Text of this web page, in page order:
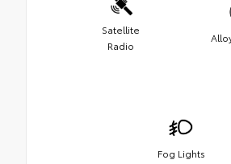
Satellite
Radio
Fog Lights